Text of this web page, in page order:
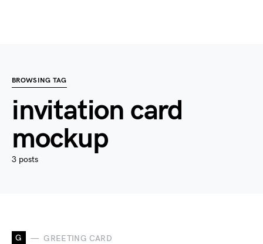
BROWSING TAG
invitation card
mockup
3 posts
G GREETING CARD